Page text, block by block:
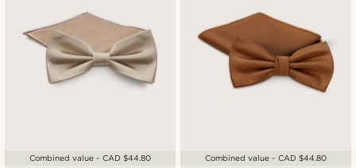
Combined value - CAD $44.80 Combined value - CAD $44.80